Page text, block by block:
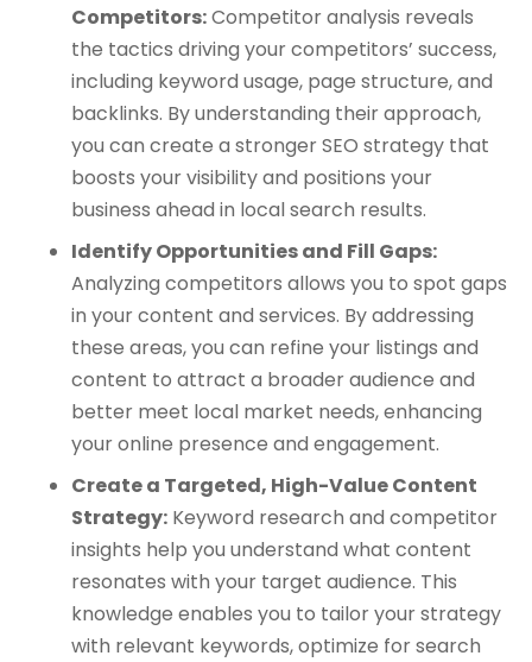
Competitors:Competitor analysis reveals
the tactics driving your competitors’ success,
including keyword usage, page structure, and
backlinks. By understanding their approach,
you can create a stronger SEO strategy that
boosts your visibility and positions your
business ahead in local search results.
Identify Opportunities and Fill Gaps:
Analyzing competitors allows you to spot gaps
in your content and services. By addressing
these areas, you can refine your listings and
content to attract a broader audience and
better meet local market needs, enhancing
your online presence and engagement.
Create a Targeted, High-Value Content
Strategy: Keyword research and competitor
insights help you understand what content
resonates with your target audience. This
knowledge enables you to tailor your strategy
with relevant keywords, optimize for search